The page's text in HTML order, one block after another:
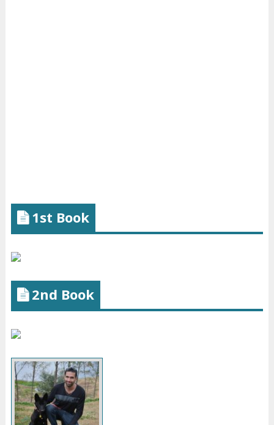
1st Book
2nd Book